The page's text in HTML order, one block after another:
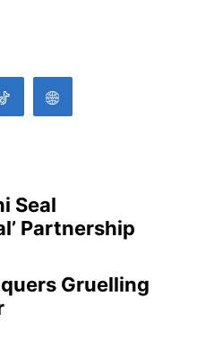
Seal
Partnership
Gruelling